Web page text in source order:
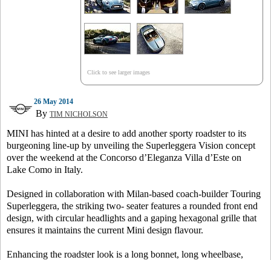
Click to see larger images
26 May 2014
By TIM NICHOLSON
MINI has hinted at a desire to add another sporty roadster to its
burgeoning line-up by unveiling the Superleggera Vision concept
over the weekend at the Concorso d’Eleganza Villa d’Este on
Lake Como in Italy.
Designed in collaboration with Milan-based coach-builder Touring
Superleggera, the striking two- seater features a rounded front end
design, with circular headlights and a gaping hexagonal grille that
ensures it maintains the current Mini design flavour.
Enhancing the roadster look is a long bonnet, long wheelbase,